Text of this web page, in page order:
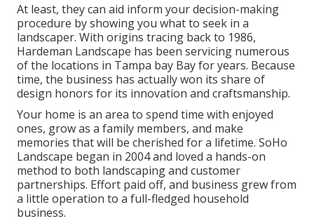
At least, they can aid inform your decision-making
procedure by showing you what to seek in a
landscaper. With origins tracing back to 1986,
Hardeman Landscape has been servicing numerous
of the locations in Tampa bay Bay for years. Because
time, the business has actually won its share of
design honors for its innovation and craftsmanship.
Your home is an area to spend time with enjoyed
ones, grow as a family members, and make
memories that will be cherished for a lifetime. SoHo
Landscape began in 2004 and loved a hands-on
method to both landscaping and customer
partnerships. Effort paid off, and business grew from
a little operation to a full-fledged household
business.